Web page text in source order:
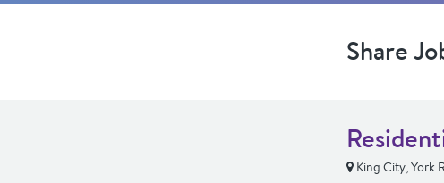
Share
King City, York